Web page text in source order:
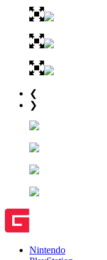
❮
❯
Nintendo